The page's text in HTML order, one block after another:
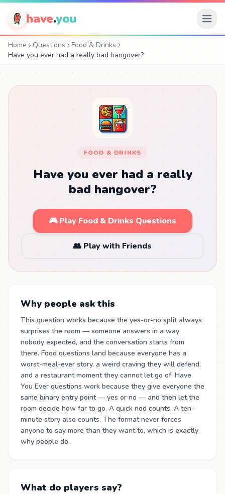
have.you
Home Questions
Food & Drinks
Have you ever had a really bad hangover?
FOOD & DRINKS
Have you ever had a really
bad hangover?
🎮 Play Food & Drinks Questions
👥 Play with Friends
Why people ask this
This question works because the yes-or-no split always
surprises the room — someone answers in a way
nobody expected, and the conversation starts from
there. Food questions land because everyone has a
worst-meal-ever story, a weird craving they will defend,
and a restaurant moment they cannot let go of. Have
You Ever questions work because they give everyone the
same binary entry point — yes or no — and then let the
room decide how far to go. A quick nod counts. A ten-
minute story also counts. The format never forces
anyone to say more than they want to, which is exactly
why people do.
What do players say?